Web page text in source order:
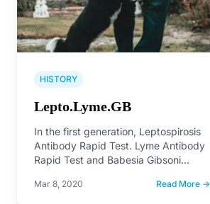
HISTORY
Lepto.Lyme.GB
In the first generation, Leptospirosis
Antibody Rapid Test. Lyme Antibody
Rapid Test and Babesia Gibsoni
Mar 8, 2020 Read More →